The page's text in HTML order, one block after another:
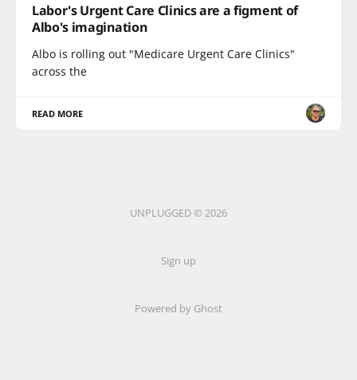
Labor's Urgent Care Clinics are a figment of
Albo's imagination
Albo is rolling out "Medicare Urgent Care Clinics"
across the
READ MORE
UNPLUGGED © 2026
Sign up
Powered by Ghost